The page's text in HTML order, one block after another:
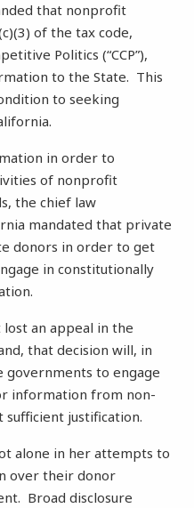
that nonprofit
of the tax code,
Politics (“CCP”),
to the State. This
to seeking
in order to
of nonprofit
the chief law
mandated that private
donors in order to get
in constitutionally
lost an appeal in the
that decision will, in
governments to engage
information from non-
justification.
alone in her attempts to
over their donor
Broad disclosure